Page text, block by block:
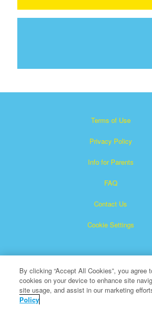
Terms of Use
Privacy Policy
Info for Parents
FAQ
Contact Us
Cookie Settings
Superbook is a registered trademark
By clicking “Accept All Cookies”, you agree
cookies on your device to enhance site
site usage, and assist in our marketing
Policy